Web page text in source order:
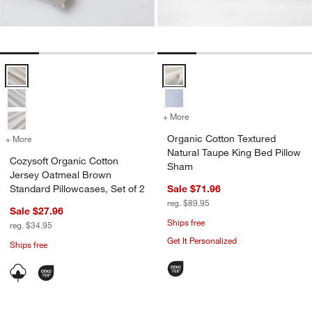
Cozysoft Organic Cotton Jersey Oatmeal Brown Standard
+ More for Cozysoft Organic Cotton Jersey Oatmeal Brown Standard
Cozysoft Organic Cotton
Jersey Oatmeal Brown
Standard Pillowcases, Set of 2
Sale $27.96
reg. $34.95
Ships free
Organic Cotton Textured
+ More
Organic Cotton Textured
Natural Taupe King Bed Pillow
Sham
Sale $71.96
reg. $89.95
Ships free
Get It Personalized